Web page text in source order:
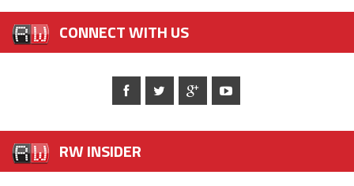
CONNECT WITH US
RW INSIDER